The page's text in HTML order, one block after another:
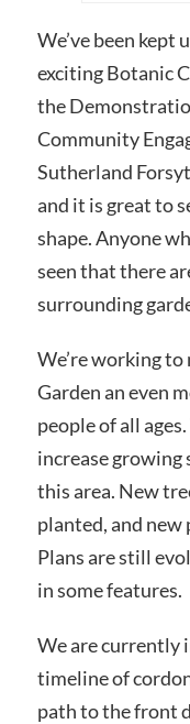
We’ve been kept
exciting Botanic
the
Community
Sutherland
and it is great to
shape. Anyone
seen that there
surrounding
We’re working
Garden an even
people of all
increase growing
this area. New
planted, and new
Plans are still
in some features.
We are currently
timeline of
path to the front